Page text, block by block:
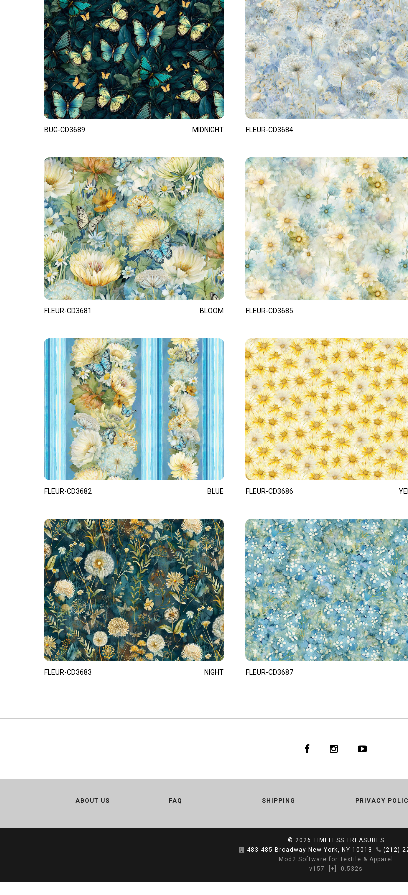
BUG-CD3689 MIDNIGHT
FLEUR-CD3681 BLOOM
FLEUR-CD3682 BLUE
FLEUR-CD3683 NIGHT
FLEUR-CD3684
FLEUR-CD3685
FLEUR-CD3686
FLEUR-CD3687
ABOUT US FAQ SHIPPING PRIVACY
© 2026 TIMELESS TREASURES
483-485 Broadway New York, NY 10013
(212)
Mod2 Software for Textile & Apparel
v157
[+] 0.532s